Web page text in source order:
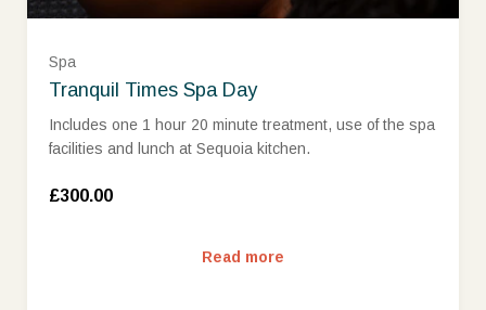
Spa
Tranquil Times Spa Day
Includes one 1 hour 20 minute treatment, use of the spa
facilities and lunch at Sequoia kitchen.
£300.00
Read more